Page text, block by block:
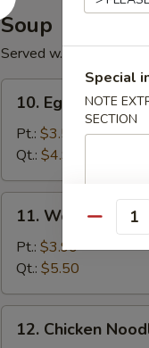
Soup
Served w. Noodles
Egg
Drop
Soup
10. Egg Drop
Pt.: $3.50
Qt.: $4.99
Wonton
Soup
11. Wonton Soup
Pt.: $3.99
Qt.: $5.50
Chicken
12. Chicken
Special
NOTE
SECTION
Quantity